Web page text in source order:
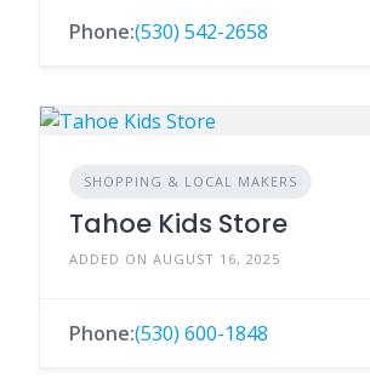
Phone:(530) 542-2658
SHOPPING & LOCAL MAKERS
Tahoe Kids Store
ADDED ON AUGUST 16, 2025
Phone:(530) 600-1848